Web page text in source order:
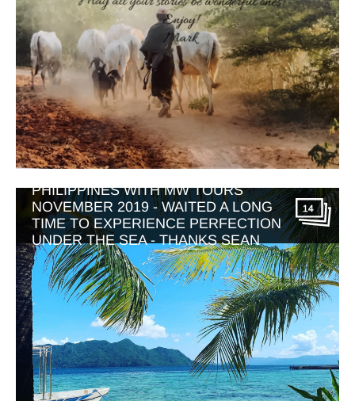
PHILIPPINES WITH MW TOURS
NOVEMBER 2019 - WAITED A LONG
TIME TO EXPERIENCE PERFECTION
UNDER THE SEA - THANKS SEAN
14